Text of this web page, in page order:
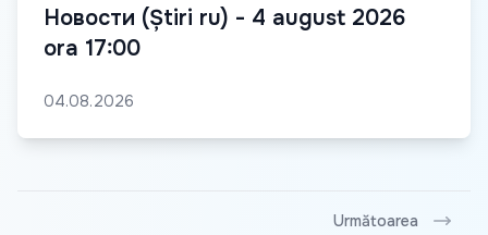
Новости (Știri ru) - 4 august 2026
ora 17:00
04.08.2026
Următoarea